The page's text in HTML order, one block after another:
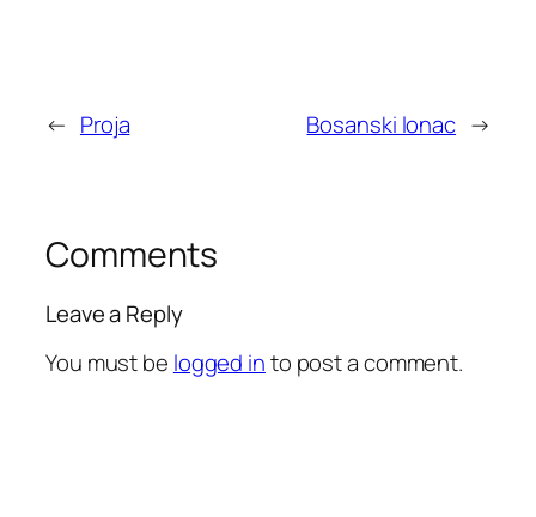
← Proja Bosanski lonac →
Comments
Leave a Reply
You must be logged into post a comment.